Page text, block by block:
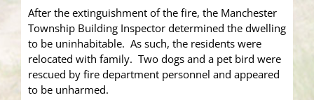
After the extinguishment of the fire, the Manchester
Township Building Inspector determined the dwelling
to be uninhabitable. As such, the residents were
relocated with family. Two dogs and a pet bird were
rescued by fire department personnel and appeared
to be unharmed.